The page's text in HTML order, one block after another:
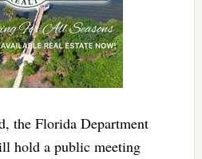
the Florida Department
hold a public meeting